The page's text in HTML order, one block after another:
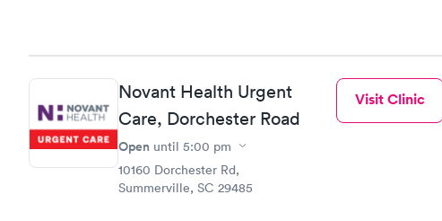
Novant Health Urgent
Care, Dorchester Road
Open until 5:00 pm
10160 Dorchester Rd,
Summerville, SC 29485
Visit Clinic